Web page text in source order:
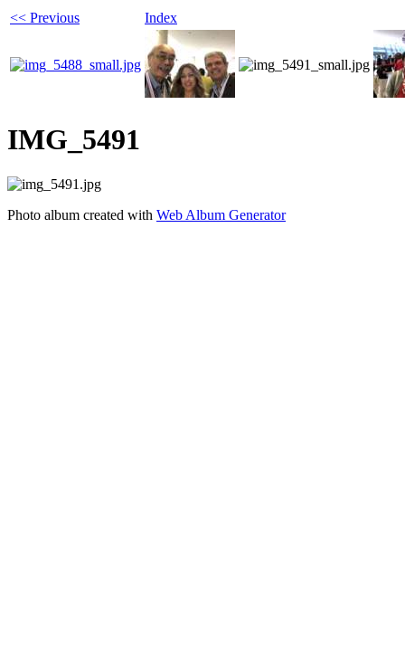
<< Previous Index
IMG_5491
Photo album created with Web Album Generator